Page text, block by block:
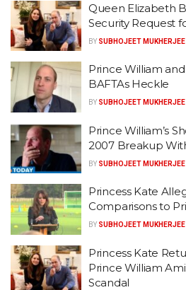
Queen Elizabeth
Security Request
BY SUBHOJEET MUKHERJEE
Prince William
BAFTAs Heckle
BY SUBHOJEET MUKHERJEE
Prince William’s
2007 Breakup
BY SUBHOJEET MUKHERJEE
Princess Kate
Comparisons to
BY SUBHOJEET MUKHERJEE
Princess Kate
Prince William
Scandal